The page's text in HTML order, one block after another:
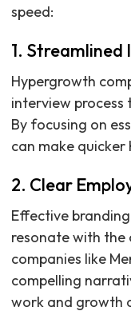
speed:
1. Streamlined
Hypergrowth
interview process
By focusing on
can make quicker
2. Clear
Effective
resonate with the
companies like
compelling
work and growth